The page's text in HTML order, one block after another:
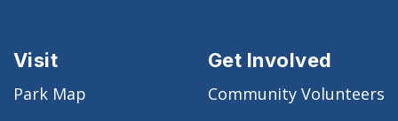
Visit
Park Map
Get Involved
Community Volunteers